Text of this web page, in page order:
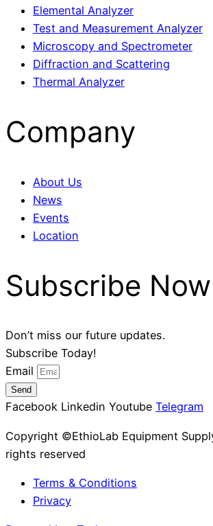
Elemental Analyzer
Test and Measurement Analyzer
Microscopy and Spectrometer
Diffraction and Scattering
Thermal Analyzer
Company
About Us
News
Events
Location
Subscribe Now
Don’t miss our future updates.
Subscribe Today!
Email
Send
Facebook Linkedin Youtube Telegram
Copyright ©EthioLab Equipment
rights reserved
Terms & Conditions
Privacy